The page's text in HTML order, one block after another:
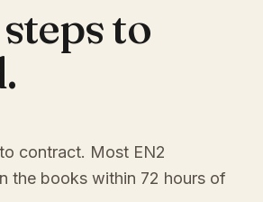
to
contract. Most EN2
the books within 72 hours of